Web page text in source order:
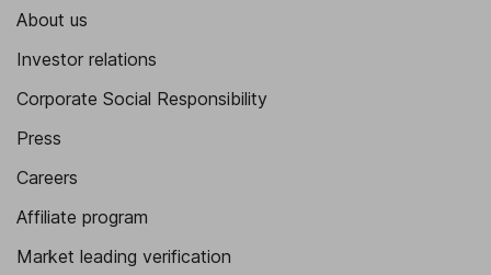
About us
Investor relations
Corporate Social Responsibility
Press
Careers
Affiliate program
Market leading verification